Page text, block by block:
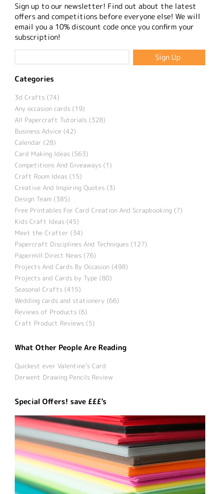
Sign up to our newsletter! Find out about the latest
offers and competitions before everyone else! We will
email you a 10% discount code once you confirm your
subscription!
Categories
3d Crafts (74)
Any occasion cards (19)
All Papercraft Tutorials (328)
Business Advice (42)
Calendar (28)
Card Making Ideas (563)
Competitions And Giveaways (1)
Craft Room Ideas (15)
Creative And Inspiring Quotes (3)
Design Team (385)
Free Printables For Card Creation And Scrapbooking (7)
Kids Craft Ideas (45)
Meet the Crafter (34)
Papercraft Disciplines And Techniques (127)
Papermill Direct News (76)
Projects And Cards By Occasion (498)
Projects and Cards by Type (80)
Seasonal Crafts (415)
Wedding cards and stationery (66)
Reviews of Products (6)
Craft Product Reviews (5)
What Other People Are Reading
Quickest ever Valentine’s Card
Derwent Drawing Pencils Review
Special Offers! save £££'s